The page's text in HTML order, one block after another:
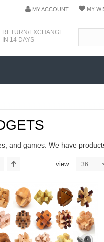
MY ACCOUNT MY
RETURN/EXCHANGE
IN 14 DAYS
and games. We have
view: 36